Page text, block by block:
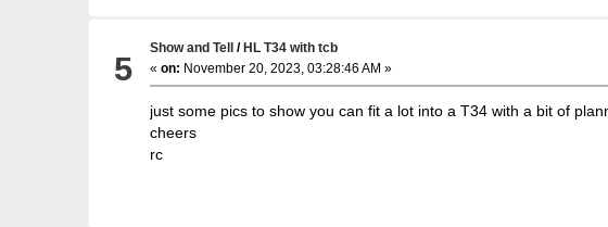
5
Show and Tell/HL T34 with tcb
« on: November 20, 2023, 03:28:46 AM »
just some pics to show you can fit a lot into a T34 with a bit of
cheers
rc